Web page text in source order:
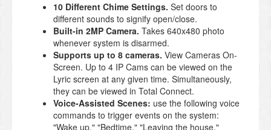
10 Different Chime Settings. Set doors to
different sounds to signify open/close.
Built-in 2MP Camera. Takes 640x480 photo
whenever system is disarmed.
Supports up to 8 cameras. View Cameras On-
Screen. Up to 4 IP Cams can be viewed on the
Lyric screen at any given time. Simultaneously,
they can be viewed in Total Connect.
Voice-Assisted Scenes: use the following voice
commands to trigger events on the system:
"Wake up," "Bedtime," "Leaving the house,"